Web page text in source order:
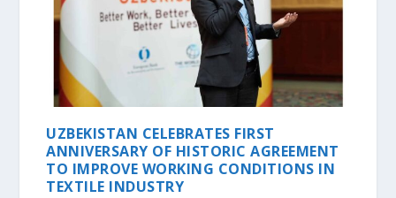
UZBEKISTAN CELEBRATES FIRST
ANNIVERSARY OF HISTORIC AGREEMENT
TO IMPROVE WORKING CONDITIONS IN
TEXTILE INDUSTRY